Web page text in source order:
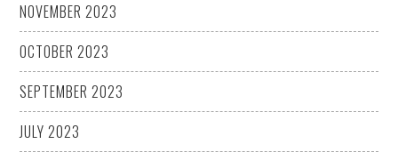
NOVEMBER 2023
OCTOBER 2023
SEPTEMBER 2023
JULY 2023